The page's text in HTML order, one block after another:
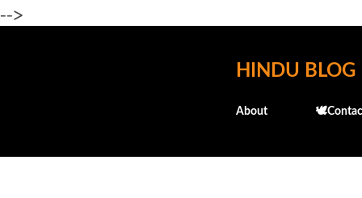
-->
HINDU BLOG
About